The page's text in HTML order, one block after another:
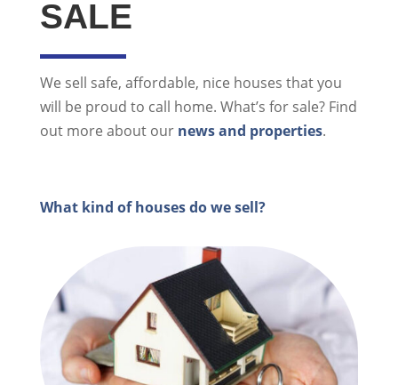
SALE
We sell safe, affordable, nice houses that you
will be proud to call home. What’s for sale? Find
out more about our news and properties.
What kind of houses do we sell?